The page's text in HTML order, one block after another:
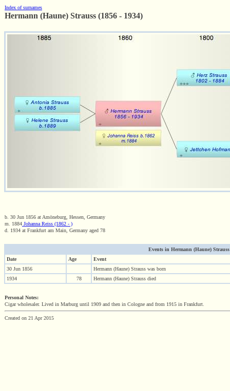
Index of surnames
Hermann (Haune) Strauss (1856 - 1934)
b. 30 Jun 1856 at Amöneburg, Hessen, Germany
m. 1884 Johanna Reiss (1862 - )
d. 1934 at Frankfurt am Main, Germany aged 78
Events in Hermann (Haune)
Date
Age
Event
30 Jun 1856
Hermann (Haune) Strauss was born
1934
78 Hermann (Haune) Strauss died
Personal Notes:
Cigar wholesaler. Lived in Marburg until 1909 and then in Cologne and from 1915 in Frankfurt.
Created on 21 Apr 2015